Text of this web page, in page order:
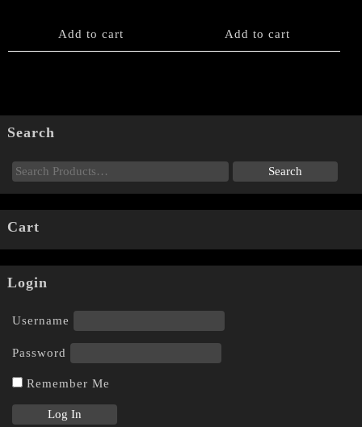
Add to cart Add to cart
Search
Cart
Login
Username
Password
Remember Me